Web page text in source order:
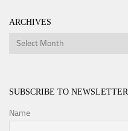
ARCHIVES
Archives
SUBSCRIBE TO NEWSLETTER
Name